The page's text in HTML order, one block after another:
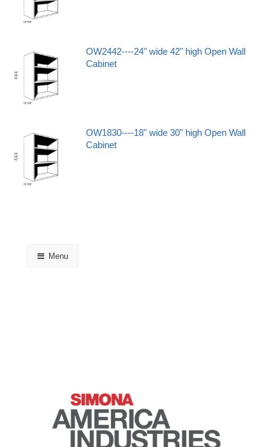
OW2442----24" wide 42" high Open Wall
Cabinet
OW1830----18" wide 30" high Open Wall
Cabinet
Menu